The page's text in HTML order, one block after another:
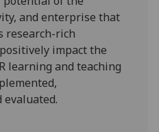
and enterprise that
research-rich
impact the
learning and teaching
evaluated.